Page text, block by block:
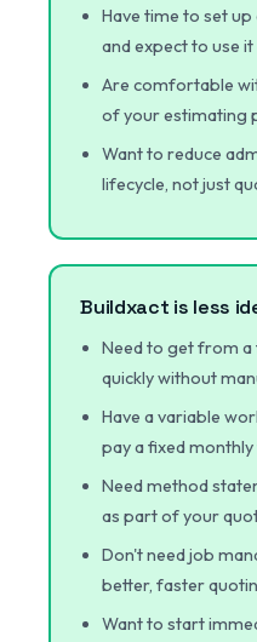
Have time to set
and expect to use it
Are comfortable
of your estimating
Want to reduce
lifecycle, not just
Buildxact is less
Need to get from
quickly without
Have a variable
pay a fixed
Need method
as part of your
Don't need job
better, faster
Want to start